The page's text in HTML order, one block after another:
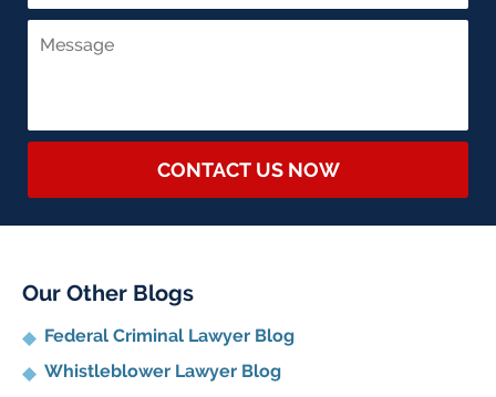
CONTACT US NOW
Our Other Blogs
Federal Criminal Lawyer Blog
Whistleblower Lawyer Blog